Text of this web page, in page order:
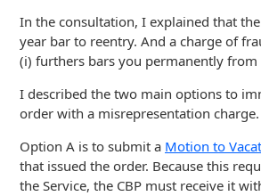
In the consultation, I explained that
year bar to reentry. And a charge of
(i) furthers bars you permanently from
I described the two main options to
order with a misrepresentation charge.
Option A is to submit a Motion to
that issued the order. Because this
the Service, the CBP must receive it